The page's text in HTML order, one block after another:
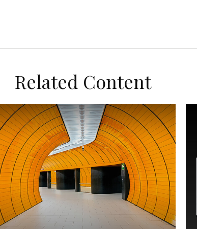
Related Content